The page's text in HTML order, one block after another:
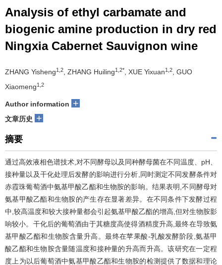
Analysis of ethyl carbamate and
biogenic amine production in dry red
Ningxia Cabernet Sauvignon wine
ZHANG Yisheng1,2 , ZHANG Huiling1,2* , XUE Yixuan1,2
, GUO
Xiaomeng1,2
Author information +
文章历史 +
摘要
通过高效液相色谱技术,对不同酵母以及同种酵母菌在不同温度、pH、
接种量以及干化处理后发酵的影响进行分析,同时测定不同发酵条件对
赤霞珠葡萄酒中氨基甲酸乙酯和生物胺的影响。结果表明,不同酵母对
氨基甲酸乙酯和生物胺的产生存在显著差异。在不同条件下发酵过程
中,较高温度和较大接种量都会引起氨基甲酸乙酯的增高,但对生物胺影
响较小。干化后的葡萄酒由于其糖度高使得酒精度升高,最终在导致氨
基甲酸乙酯和生物胺含量升高。最终在苹果酸-乳酸发酵阶段,氨基甲
酸乙酯和生物胺含量随温度和接种量的升高而升高。该研究在一定程
度上为以后葡萄酒中氨基甲酸乙酯和生物胺的检测提供了数据和理论